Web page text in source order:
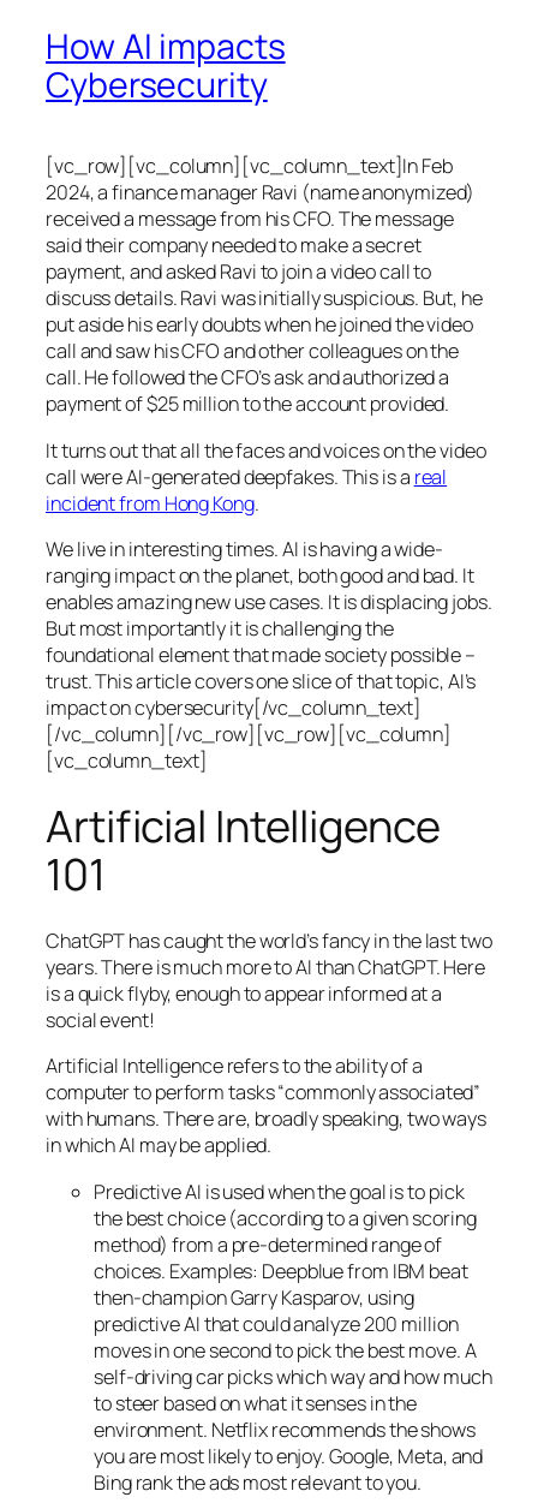
How AI impacts
Cybersecurity
[vc_row][vc_column][vc_column_text]In Feb
2024, a finance manager Ravi (name anonymized)
received a message from his CFO. The message
said their company needed to make a secret
payment, and asked Ravi to join a video call to
discuss details. Ravi was initially suspicious. But, he
put aside his early doubts when he joined the video
call and saw his CFO and other colleagues on the
call. He followed the CFO’s ask and authorized a
payment of $25 million to the account provided.
It turns out that all the faces and voices on the video
call were AI-generated deepfakes. This is a real
incident from Hong Kong.
We live in interesting times. AI is having a wide-
ranging impact on the planet, both good and bad. It
enables amazing new use cases. It is displacing jobs.
But most importantly it is challenging the
foundational element that made society possible –
trust. This article covers one slice of that topic, AI’s
impact on cybersecurity[/vc_column_text]
[/vc_column][/vc_row][vc_row][vc_column]
[vc_column_text]
Artificial Intelligence
101
ChatGPT has caught the world’s fancy in the last two
years. There is much more to AI than ChatGPT. Here
is a quick flyby, enough to appear informed at a
social event!
Artificial Intelligence refers to the ability of a
computer to perform tasks “commonly associated”
with humans. There are, broadly speaking, two ways
in which AI may be applied.
Predictive AI is used when the goal is to pick
the best choice (according to a given scoring
method) from a pre-determined range of
choices. Examples: Deepblue from IBM beat
then-champion Garry Kasparov, using
predictive AI that could analyze 200 million
moves in one second to pick the best move. A
self-driving car picks which way and how much
to steer based on what it senses in the
environment. Netflix recommends the shows
you are most likely to enjoy. Google, Meta, and
Bing rank the ads most relevant to you.